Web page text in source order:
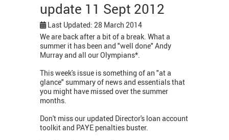
update 11 Sept 2012
Last Updated: 28 March 2014
We are back after a bit of a break. What a
summer it has been and "well done" Andy
Murray and all our Olympians*.
This week's issue is something of an "at a
glance" summary of news and essentials that
you might have missed over the summer
months.
Don't miss our updated Director's loan account
toolkit and PAYE penalties buster.